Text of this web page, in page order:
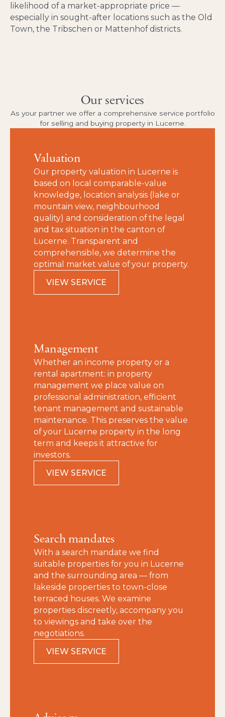
likelihood of a market-appropriate price —
especially in sought-after locations such as the Old
Town, the Tribschen or Mattenhof districts.
Our services
As your partner we offer a comprehensive service portfolio
for selling and buying property in Lucerne.
Valuation
Our property valuation in Lucerne is
based on local comparable-value
knowledge, location analysis (lake or
mountain view, neighbourhood
quality) and consideration of the legal
and tax situation in the canton of
Lucerne. Transparent and
comprehensible, we determine the
optimal market value of your property.
VIEW SERVICE
Management
Whether an income property or a
rental apartment: in property
management we place value on
professional administration, efficient
tenant management and sustainable
maintenance. This preserves the value
of your Lucerne property in the long
term and keeps it attractive for
investors.
VIEW SERVICE
Search mandates
With a search mandate we find
suitable properties for you in Lucerne
and the surrounding area — from
lakeside properties to town‑close
terraced houses. We examine
properties discreetly, accompany you
to viewings and take over the
negotiations.
VIEW SERVICE